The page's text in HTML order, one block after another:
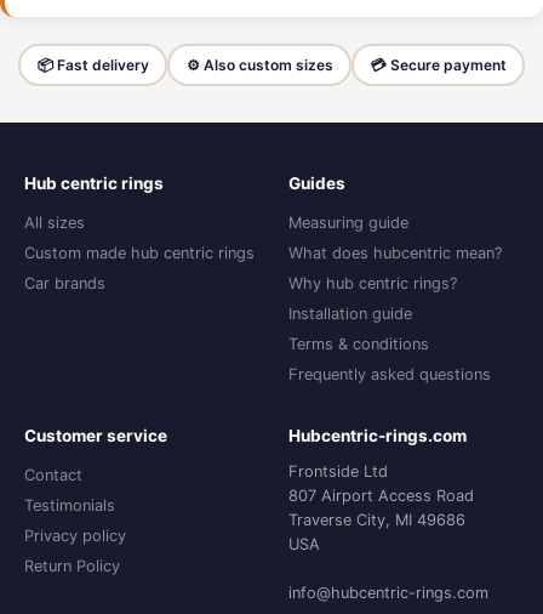
📦 Fast delivery ⚙️ Also custom sizes 💳 Secure payment
Hub centric rings
All sizes
Custom made hub centric rings
Car brands
Guides
Measuring guide
What does hubcentric mean?
Why hub centric rings?
Installation guide
Terms & conditions
Frequently asked questions
Customer service
Contact
Testimonials
Privacy policy
Return Policy
Hubcentric-rings.com
Frontside Ltd
807 Airport Access Road
Traverse City, MI 49686
USA
info@hubcentric-rings.com